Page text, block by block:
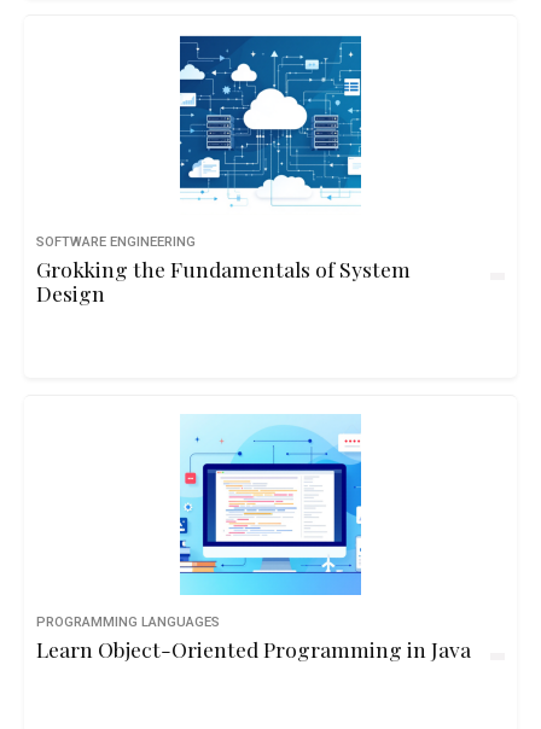
SOFTWARE ENGINEERING
Grokking the Fundamentals of System
Design
PROGRAMMING LANGUAGES
Learn Object-Oriented Programming in Java